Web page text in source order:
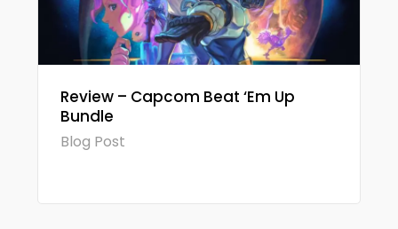
Review – Capcom Beat ‘Em Up
Bundle
Blog Post